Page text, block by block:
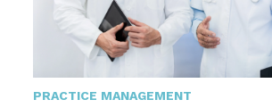
PRACTICE MANAGEMENT